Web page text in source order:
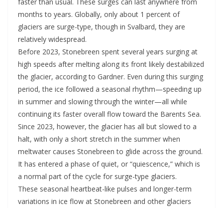
months to years. Globally, only about 1 percent of
glaciers are surge-type, though in Svalbard, they are
relatively widespread.
Before 2023, Stonebreen spent several years surging at
high speeds after melting along its front likely destabilized
the glacier, according to Gardner. Even during this surging
period, the ice followed a seasonal rhythm—speeding up
in summer and slowing through the winter—all while
continuing its faster overall flow toward the Barents Sea.
Since 2023, however, the glacier has all but slowed to a
halt, with only a short stretch in the summer when
meltwater causes Stonebreen to glide across the ground.
It has entered a phase of quiet, or “quiescence,” which is
a normal part of the cycle for surge-type glaciers.
These seasonal heartbeat-like pulses and longer-term
variations in ice flow at Stonebreen and other glaciers